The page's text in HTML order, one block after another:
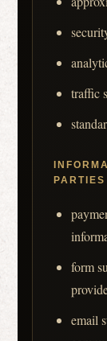
traffic
form
email